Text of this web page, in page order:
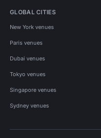
GLOBAL CITIES
New York venues
Paris venues
Dubai venues
Tokyo venues
Singapore venues
Sydney venues